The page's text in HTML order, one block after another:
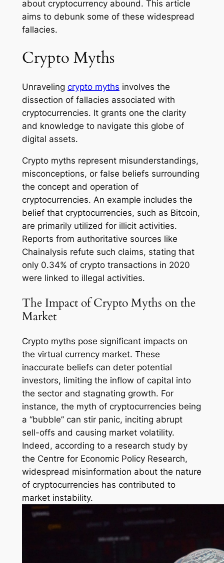
about cryptocurrency abound. This article
aims to debunk some of these widespread
fallacies.
Crypto Myths
Unraveling crypto myths involves the
dissection of fallacies associated with
cryptocurrencies. It grants one the clarity
and knowledge to navigate this globe of
digital assets.
Crypto myths represent misunderstandings,
misconceptions, or false beliefs surrounding
the concept and operation of
cryptocurrencies. An example includes the
belief that cryptocurrencies, such as Bitcoin,
are primarily utilized for illicit activities.
Reports from authoritative sources like
Chainalysis refute such claims, stating that
only 0.34% of crypto transactions in 2020
were linked to illegal activities.
The Impact of Crypto Myths on the
Market
Crypto myths pose significant impacts on
the virtual currency market. These
inaccurate beliefs can deter potential
investors, limiting the inflow of capital into
the sector and stagnating growth. For
instance, the myth of cryptocurrencies being
a “bubble” can stir panic, inciting abrupt
sell-offs and causing market volatility.
Indeed, according to a research study by
the Centre for Economic Policy Research,
widespread misinformation about the nature
of cryptocurrencies has contributed to
market instability.